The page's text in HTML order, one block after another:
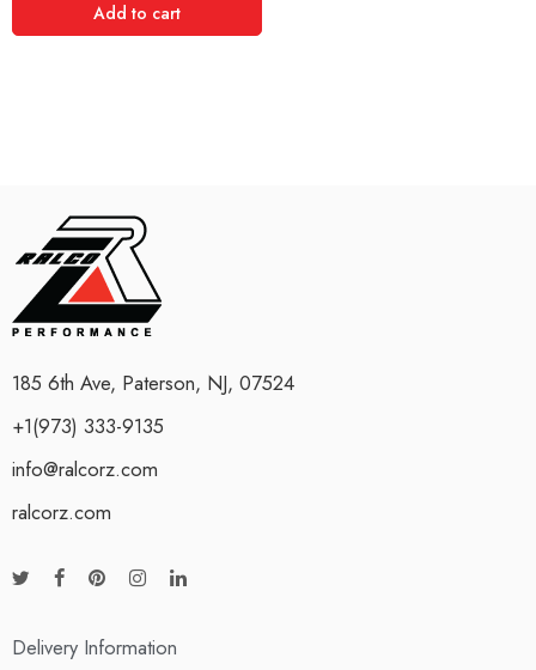
Add to cart
185 6th Ave, Paterson, NJ, 07524
+1(973) 333-9135
info@ralcorz.com
ralcorz.com
Delivery Information